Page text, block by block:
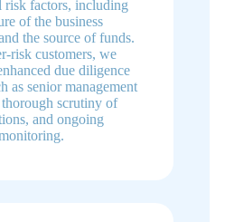
risk factors, including
of the business
the source of funds.
risk customers, we
due diligence
as senior management
scrutiny of
and ongoing